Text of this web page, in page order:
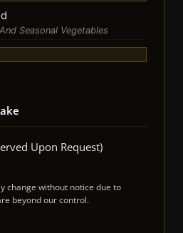
Seasonal Vegetables
Upon Request)
change without notice due to
beyond our control.